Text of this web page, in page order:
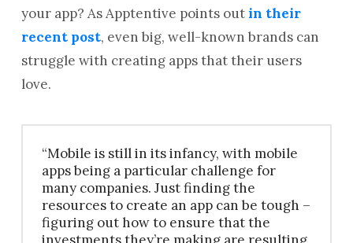
your app? As Apptentive points outin their
recent post, even big, well-known brands can
struggle with creating apps that their users
love.
“Mobile is still in its infancy, with mobile
apps being a particular challenge for
many companies. Just finding the
resources to create an app can be tough –
figuring out how to ensure that the